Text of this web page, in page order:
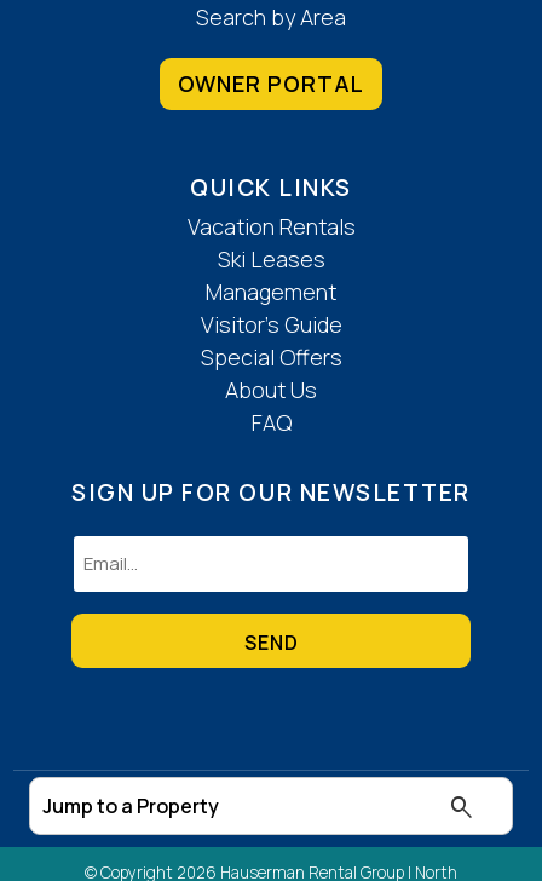
Search by Area
OWNER PORTAL
QUICK LINKS
Vacation Rentals
Ski Leases
Management
Visitor’s Guide
Special Offers
About Us
FAQ
SIGN UP FOR OUR NEWSLETTER
© Copyright 2026 Hauserman Rental Group | North